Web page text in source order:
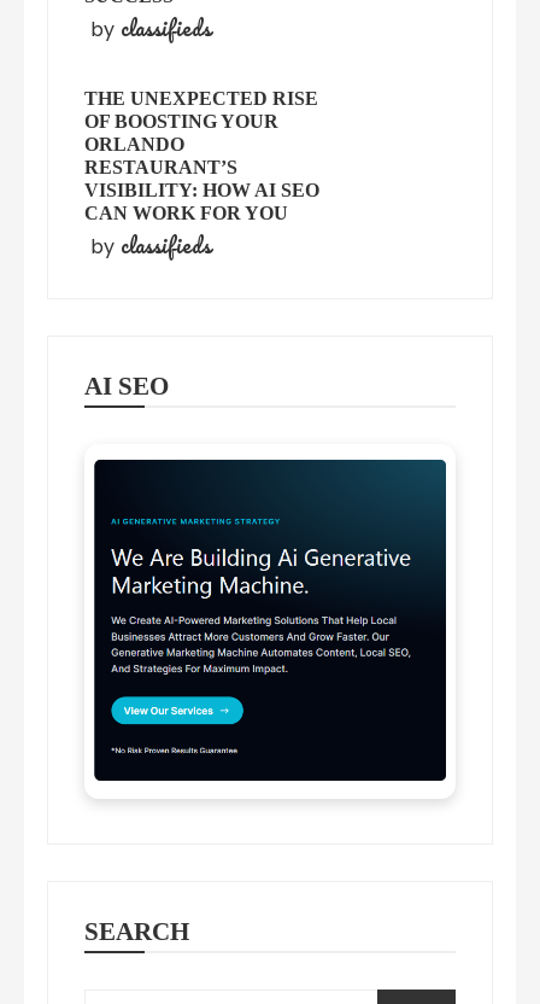
by classifieds
THE UNEXPECTED RISE
OF BOOSTING YOUR
ORLANDO
RESTAURANT’S
VISIBILITY: HOW AI SEO
CAN WORK FOR YOU
by classifieds
AI SEO
SEARCH